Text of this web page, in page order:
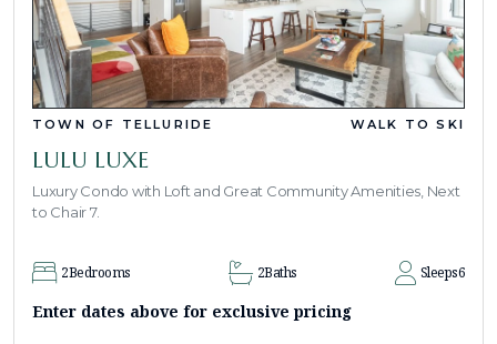
TOWN OF TELLURIDE WALK TO SKI
LULU LUXE
Luxury Condo with Loft and Great Community Amenities, Next
to Chair 7.
2Bedrooms 2Baths Sleeps6
Enter dates above for exclusive pricing